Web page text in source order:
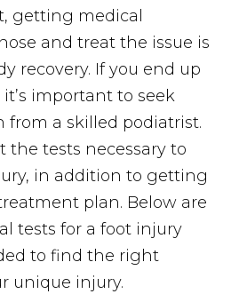
getting medical
and treat the issue is
recovery. If you end up
important to seek
from a skilled podiatrist.
the tests necessary to
in addition to getting
plan. Below are
tests for a foot injury
to find the right
unique injury.